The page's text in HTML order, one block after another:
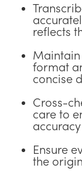
reflects
Maintain
format
concise
Cross-
care to
accuracy
Ensure
the